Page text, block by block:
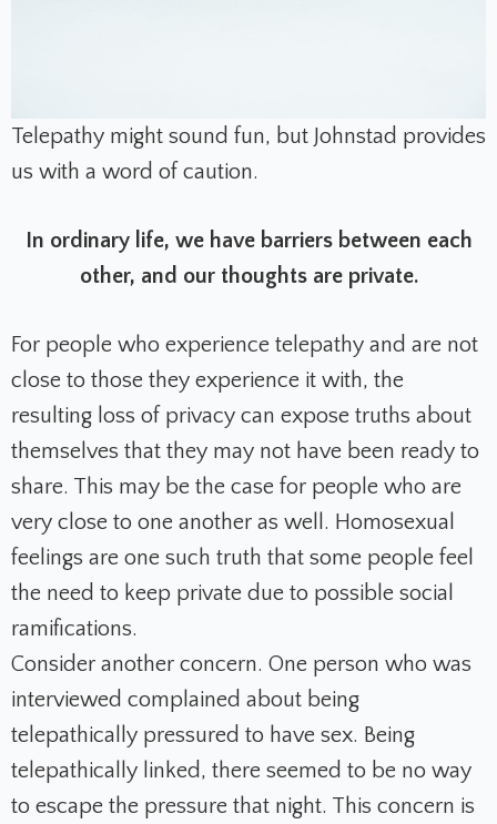
Telepathy might sound fun, but Johnstad provides
us with a word of caution.
In ordinary life, we have barriers between each
other, and our thoughts are private.
For people who experience telepathy and are not
close to those they experience it with, the
resulting loss of privacy can expose truths about
themselves that they may not have been ready to
share. This may be the case for people who are
very close to one another as well. Homosexual
feelings are one such truth that some people feel
the need to keep private due to possible social
ramifications.
Consider another concern. One person who was
interviewed complained about being
telepathically pressured to have sex. Being
telepathically linked, there seemed to be no way
to escape the pressure that night. This concern is